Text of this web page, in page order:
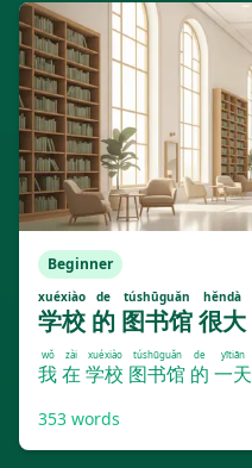
Beginner
学校
xuéxiào
的
de
图书馆
túshūguǎn
很大
hěndà
我
wǒ
在
zài
学校
xuéxiào
图书馆
túshūguǎn
的
de
一天
yītiān
353 words